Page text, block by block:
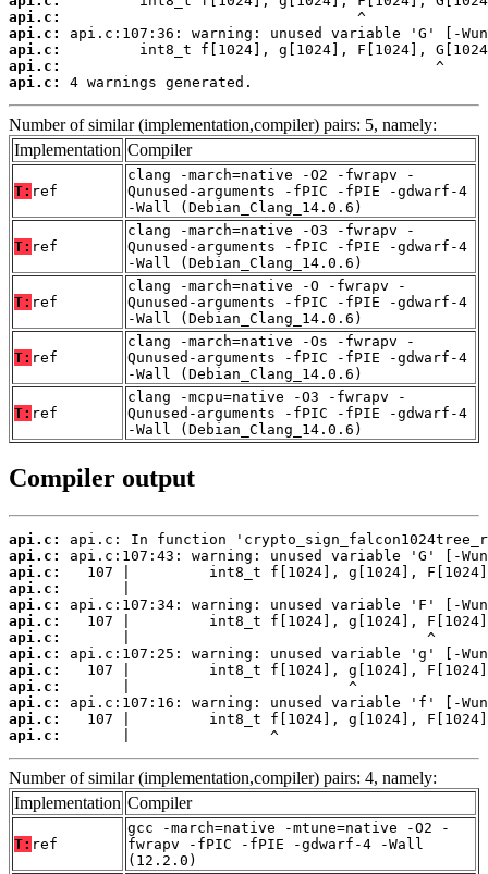
api.c:
api.c:
api.c:
api.c:
api.c:
4 warnings generated.
Number of similar (implementation,compiler) pairs: 5, namely:
Implementation Compiler
T: ref
clang -march=native -O2 -fwrapv -
Qunused-arguments -fPIC -fPIE -gdwarf-4
-Wall (Debian_Clang_14.0.6)
T: ref
clang -march=native -O3 -fwrapv -
Qunused-arguments -fPIC -fPIE -gdwarf-4
-Wall (Debian_Clang_14.0.6)
T: ref
clang -march=native -O -fwrapv -
Qunused-arguments -fPIC -fPIE -gdwarf-4
-Wall (Debian_Clang_14.0.6)
T: ref
clang -march=native -Os -fwrapv -
Qunused-arguments -fPIC -fPIE -gdwarf-4
-Wall (Debian_Clang_14.0.6)
T: ref
clang -mcpu=native -O3 -fwrapv -
Qunused-arguments -fPIC -fPIE -gdwarf-4
-Wall (Debian_Clang_14.0.6)
Compiler output
api.c:
api.c:
api.c:
api.c:
api.c:
api.c:
api.c:
api.c:
api.c:
api.c:
api.c:
api.c:
api.c:
       |                ^
Number of similar (implementation,compiler) pairs: 4, namely:
Implementation Compiler
T: ref
gcc -march=native -mtune=native -O2 -
fwrapv -fPIC -fPIE -gdwarf-4 -Wall
(12.2.0)